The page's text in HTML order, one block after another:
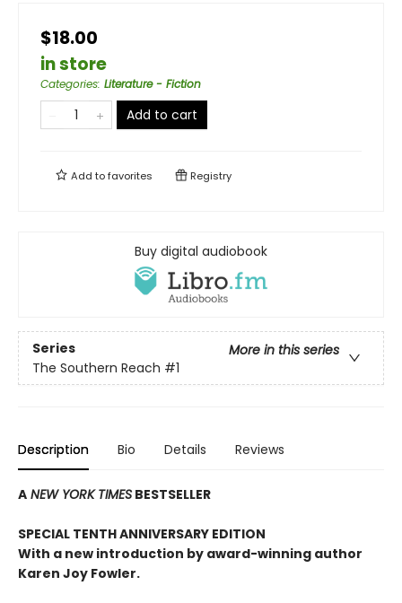
$18.00
in store
Categories: Literature - Fiction
Add to cart
Add tofavorites Registry
Buy digital audiobook
Series
More in this series
The Southern Reach #1
Description Bio Details Reviews
A NEW YORK TIMES BESTSELLER
SPECIAL TENTH ANNIVERSARY EDITION
With a new introduction by award-winning author
Karen Joy Fowler.